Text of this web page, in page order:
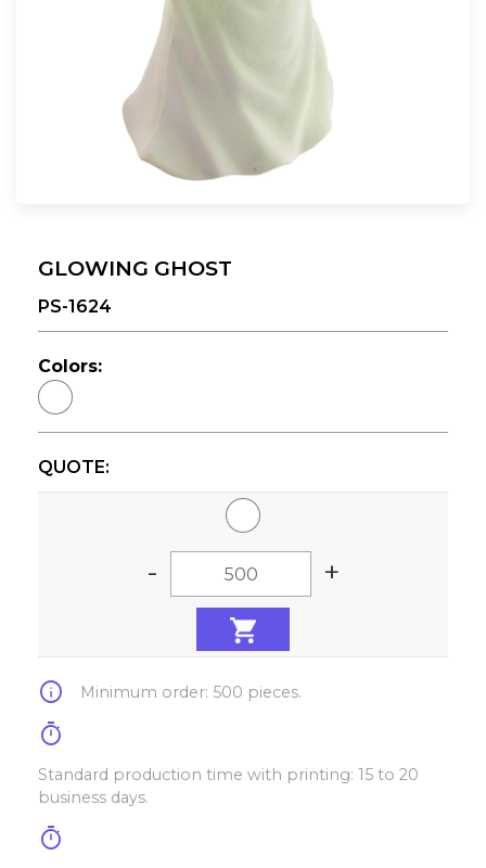
GLOWING GHOST
PS-1624
Colors:
QUOTE:
- +
info Minimum order: 500 pieces.
timer
Standard production time with printing: 15 to 20
business days.
timer